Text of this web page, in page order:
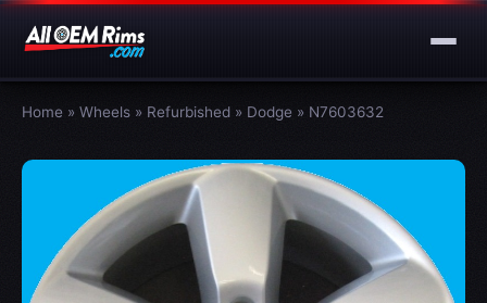
Home » Wheels » Refurbished » Dodge » N7603632